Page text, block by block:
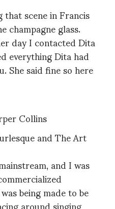
scene in Francis
glass.
day I contacted Dita
everything Dita had
said fine so here
Collins
and The Art
and I was
being made to be